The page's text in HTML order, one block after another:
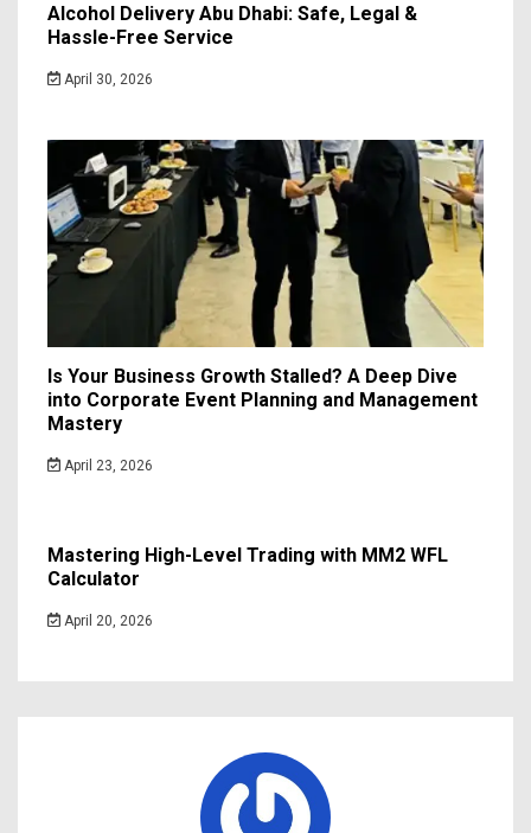
Alcohol Delivery Abu Dhabi: Safe, Legal &
Hassle-Free Service
April 30, 2026
Is Your Business Growth Stalled? A Deep Dive
into Corporate Event Planning and Management
Mastery
April 23, 2026
Mastering High-Level Trading with MM2 WFL
Calculator
April 20, 2026